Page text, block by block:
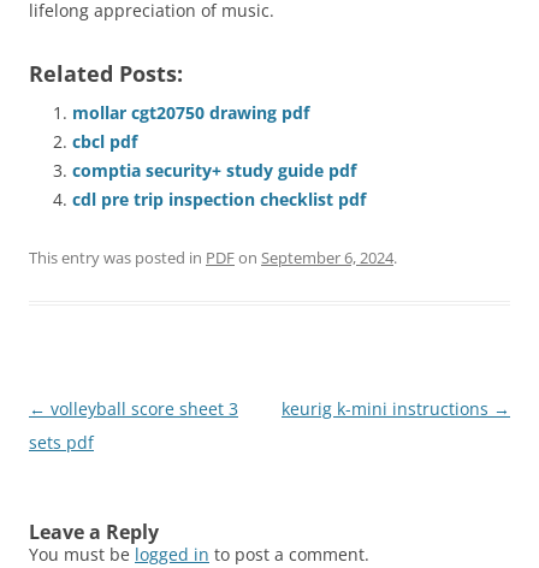
lifelong appreciation of music.
Related Posts:
mollar cgt20750 drawing pdf
cbcl pdf
comptia security+ study guide pdf
cdl pre trip inspection checklist pdf
This entry was posted in PDFon September 6, 2024.
Post
navigation
← volleyball score sheet 3
sets pdf
keurig k-mini instructions →
Leave a Reply
You must be logged in to post a comment.